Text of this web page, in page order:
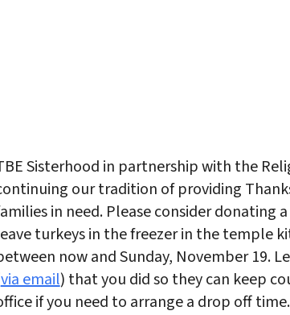
Sisterhood in partnership with the
our tradition of providing
in need. Please consider donating
turkeys in the freezer in the temple
now and Sunday, November 19.
via email) that you did so they can keep
if you need to arrange a drop off time.